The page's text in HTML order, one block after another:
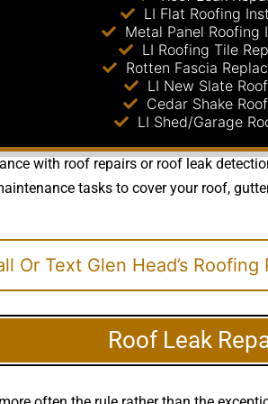
LI Flat Roofing
Metal Panel Roofing
LI Roofing Tile
Rotten Fascia
LI New Slate
Cedar Shake
LI Shed/Garage
with roof repairs or roof leak
tasks to cover your roof,
Or Text Glen Head’s Roofing
Roof Leak